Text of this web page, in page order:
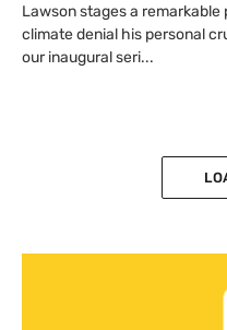
Lawson stages a
climate denial his personal
our inaugural seri...